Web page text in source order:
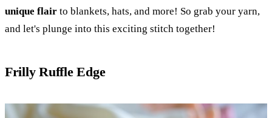
unique flair to blankets, hats, and more! So grab your yarn,
and let's plunge into this exciting stitch together!
Frilly Ruffle Edge